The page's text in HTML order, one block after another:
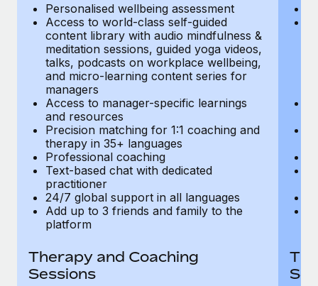
Most teams hear "payroll implementation" and picture a
six-month project with a dedicated team....
Learn More
Personalised wellbeing assessment
Access to world-class self-guided
content library with audio mindfulness &
meditation sessions, guided yoga videos,
talks, podcasts on workplace wellbeing,
and micro-learning content series for
managers
Access to manager-specific learnings
and resources
Precision matching for 1:1 coaching and
therapy in 35+ languages
Professional coaching
Text-based chat with dedicated
practitioner
24/7 global support in all languages
Add up to 3 friends and family to the
platform
Therapy and Coaching
Sessions